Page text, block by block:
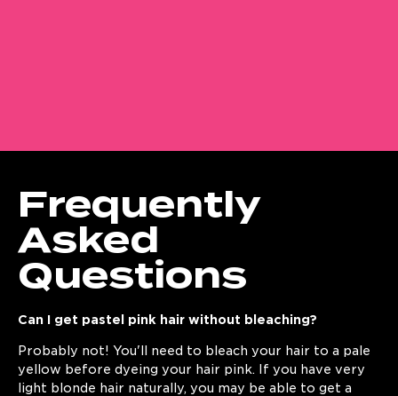
Frequently
Asked
Questions
Can I get pastel pink hair without bleaching?
Probably not! You'll need to bleach your hair to a pale
yellow before dyeing your hair pink. If you have very
light blonde hair naturally, you may be able to get a